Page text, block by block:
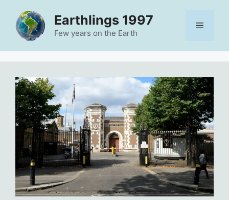
content
Earthlings 1997
Few years on the Earth
Menu